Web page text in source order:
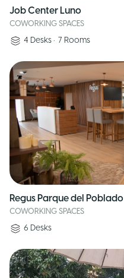
Job Center Luno
COWORKING SPACES
4 Desks • 7 Rooms
Regus Parque del Poblado
COWORKING SPACES
6 Desks